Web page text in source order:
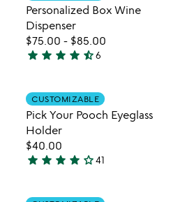
of
5
Personalized Box Wine
Dispenser
$75.00 - $85.00
4.5
out
of
5
star star star star star_half6
video
outdoor
safe
smart
wristband
wishlist Item not in
CUSTOMIZABLE
Pick Your Pooch Eyeglass
Holder
$40.00
4.1
out
star star star star star_outline41
wishlist Item not in